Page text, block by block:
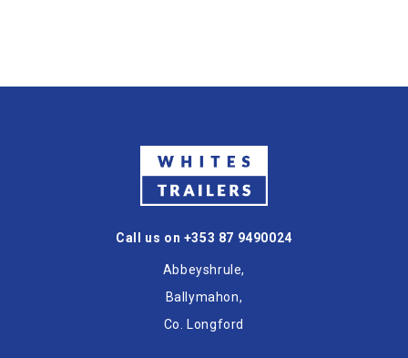
Call us on +353 87 9490024
Abbeyshrule,
Ballymahon,
Co. Longford